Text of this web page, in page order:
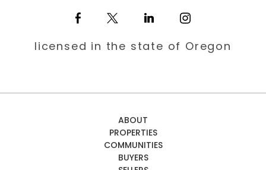
licensed in the state of Oregon
ABOUT
PROPERTIES
COMMUNITIES
BUYERS